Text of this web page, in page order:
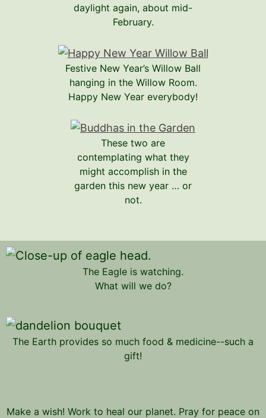
daylight again, about mid-
February.
Festive New Year’s Willow Ball
hanging in the Willow Room.
Happy New Year everybody!
These two are
contemplating what they
might accomplish in the
garden this new year … or
not.
The Eagle is watching.
What will we do?
The Earth provides so much food & medicine--such a
gift!
Make a wish! Work to heal our planet. Pray for peace on